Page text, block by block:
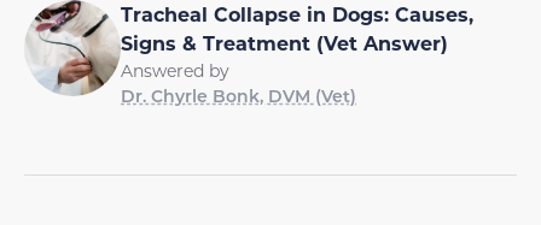
Tracheal Collapse in Dogs: Causes,
Signs & Treatment (Vet Answer)
Answered by
Dr. Chyrle Bonk, DVM (Vet)